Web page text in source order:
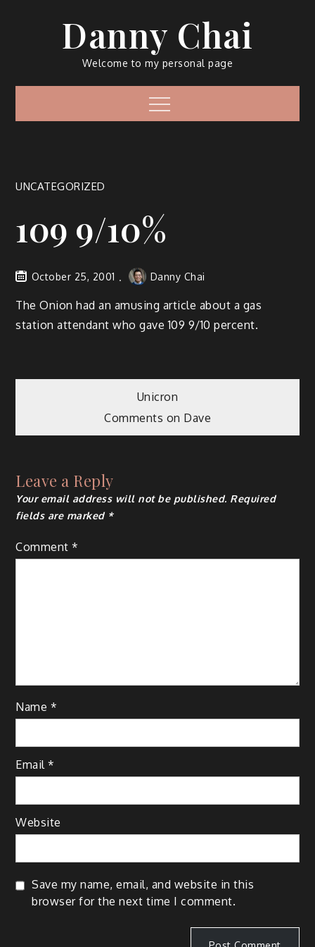
Danny Chai
Welcome to my personal page
Menu
UNCATEGORIZED
109 9/10%
October 25, 2001 Danny Chai
The Onion had an amusing article about a gas
station attendant who gave 109 9/10 percent.
navigation
Unicron
Comments on Dave
Leave a Reply
Your email address will not be published. Required
fields are marked *
Comment*
Name *
Email*
Website
Save my name, email, and website in this
browser for the next time I comment.